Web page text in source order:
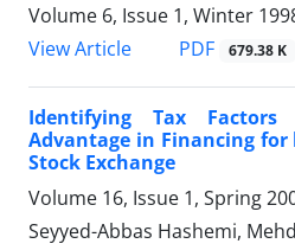
Volume 6, Issue 1, Winter
View Article
PDF 679.38 K
Identifying Tax
Advantage in Financing
Stock Exchange
Volume 16, Issue 1, Spring
Seyyed-Abbas Hashemi,